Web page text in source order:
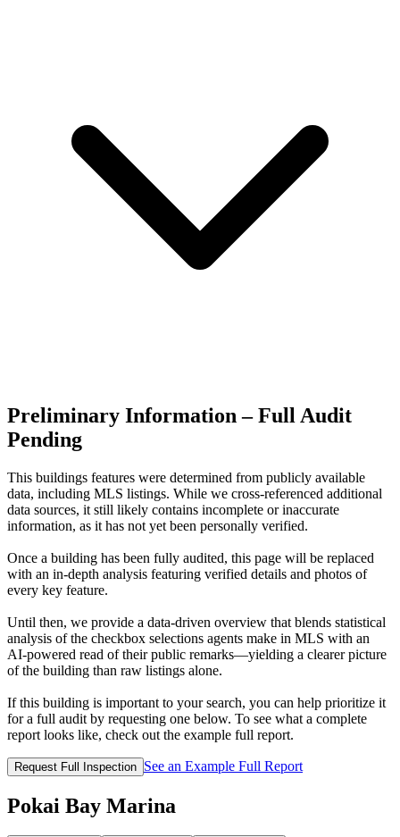
Preliminary Information – Full Audit
Pending
This buildings features were determined from publicly available
data, including MLS listings. While we cross-referenced additional
data sources, it still likely contains incomplete or inaccurate
information, as it has not yet been personally verified.
Once a building has been fully audited, this page will be replaced
with an in-depth analysis featuring verified details and photos of
every key feature.
Until then, we provide a data‑driven overview that blends statistical
analysis of the checkbox selections agents make in MLS with an
AI‑powered read of their public remarks—yielding a clearer picture
of the building than raw listings alone.
If this building is important to your search, you can help prioritize it
for a full audit by requesting one below. To see what a complete
report looks like, check out the example full report.
Request Full Inspection See an Example Full Report
Pokai Bay Marina